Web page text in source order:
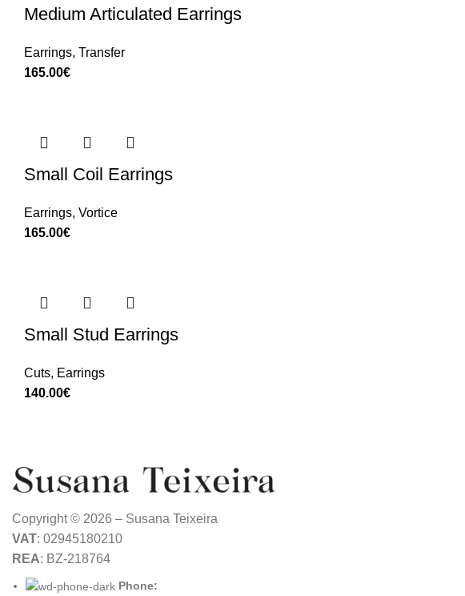
Medium Articulated Earrings
Earrings, Transfer
165.00€
Small Coil Earrings
Earrings, Vortice
165.00€
Small Stud Earrings
Cuts, Earrings
140.00€
Copyright © 2026 – Susana Teixeira
VAT: 02945180210
REA: BZ-218764
Phone: